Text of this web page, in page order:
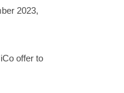
2023,
offer to